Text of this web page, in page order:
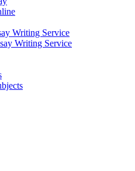
Writing Service
Writing Service